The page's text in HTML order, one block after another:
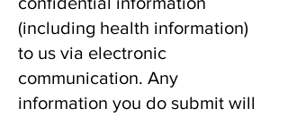
(including health information)
to us via electronic
communication. Any
information you do submit will